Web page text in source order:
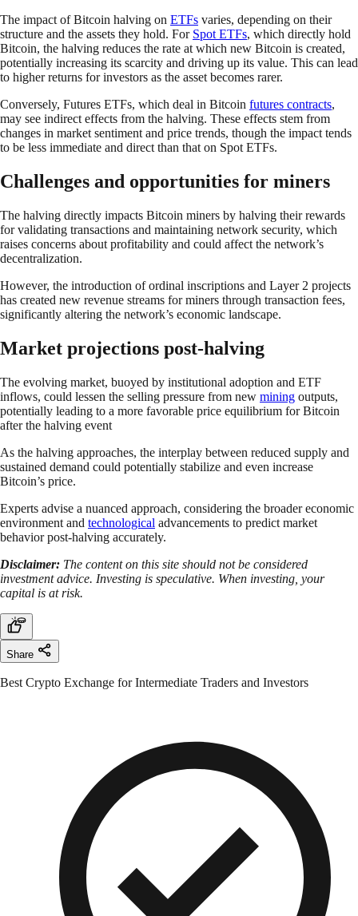
The impact of Bitcoin halving on ETFs varies, depending on their
structure and the assets they hold. For Spot ETFs, which directly hold
Bitcoin, the halving reduces the rate at which new Bitcoin is created,
potentially increasing its scarcity and driving up its value. This can lead
to higher returns for investors as the asset becomes rarer.
Conversely, Futures ETFs, which deal in Bitcoin futures contracts,
may see indirect effects from the halving. These effects stem from
changes in market sentiment and price trends, though the impact tends
to be less immediate and direct than that on Spot ETFs.
Challenges and opportunities for miners
The halving directly impacts Bitcoin miners by halving their rewards
for validating transactions and maintaining network security, which
raises concerns about profitability and could affect the network’s
decentralization.
However, the introduction of ordinal inscriptions and Layer 2 projects
has created new revenue streams for miners through transaction fees,
significantly altering the network’s economic landscape.
Market projections post-halving
The evolving market, buoyed by institutional adoption and ETF
inflows, could lessen the selling pressure from new mining outputs,
potentially leading to a more favorable price equilibrium for Bitcoin
after the halving event
As the halving approaches, the interplay between reduced supply and
sustained demand could potentially stabilize and even increase
Bitcoin’s price.
Experts advise a nuanced approach, considering the broader economic
environment and technological advancements to predict market
behavior post-halving accurately.
Disclaimer: The content on this site should not be considered
investment advice. Investing is speculative. When investing, your
capital is at risk.
Share
Best Crypto Exchange for Intermediate Traders and Investors